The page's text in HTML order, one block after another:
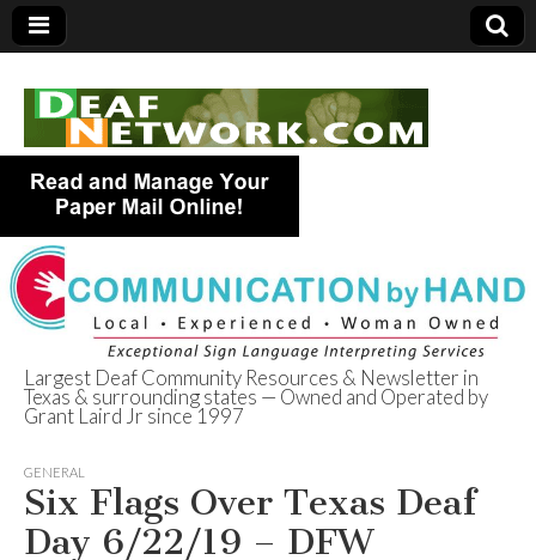
Deaf Network of
Texas
Largest Deaf Community Resources & Newsletter in
Texas & surrounding states — Owned and Operated by
Grant Laird Jr since 1997
GENERAL
Six Flags Over Texas Deaf
Day 6/22/19 – DFW